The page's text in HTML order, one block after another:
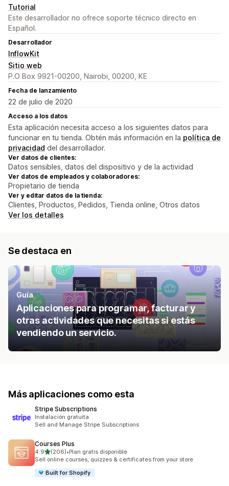
Tutorial
Este desarrollador no ofrece soporte técnico directo en
Español.
Desarrollador
InflowKit
Sitio web
P.O Box 9921-00200, Nairobi, 00200, KE
Fecha de lanzamiento
22 de julio de 2020
Acceso a los datos
Esta aplicación necesita acceso a los siguientes datos para
funcionar en tu tienda. Obtén más información en la política de
privacidad del desarrollador.
Ver datos de clientes:
Datos sensibles, datos del dispositivo y de la actividad
Ver datos de empleados y colaboradores:
Propietario de tienda
Ver y editar datos de la tienda:
Clientes, Productos, Pedidos, Tienda online, Otros datos
Ver los detalles
Se destaca en
Guía
Aplicaciones para programar, facturar y
otras actividades que necesitas si estás
vendiendo un servicio.
Más aplicaciones como esta
Stripe Subscriptions
Instalación gratuita
Sell and Manage Stripe Subscriptions
Courses Plus
4.9de 5 estrellas
(206)
206 reseñas en total
•Plan gratis disponible
Sell online courses, quizzes & certificates from your store
Built for Shopify